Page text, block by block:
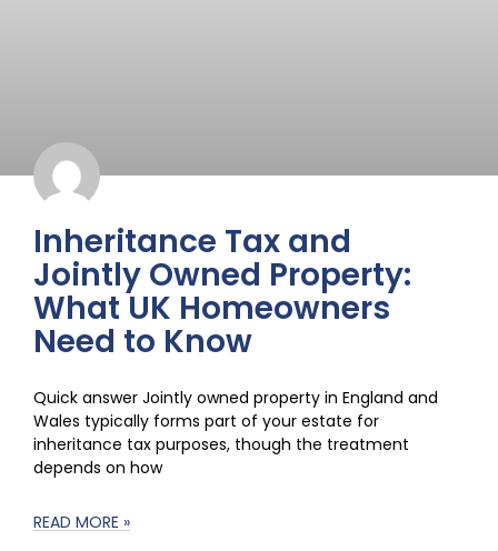
Inheritance Tax and
Jointly Owned Property:
What UK Homeowners
Need to Know
Quick answer Jointly owned property in England and
Wales typically forms part of your estate for
inheritance tax purposes, though the treatment
depends on how
READ MORE »